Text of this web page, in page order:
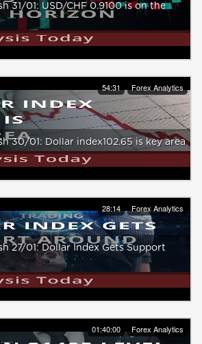
31/01: USD/CHF 0.9100 is on the
54:31 Forex Analytics
30/01: Dollar index102.65 is key area
28:14 Forex Analytics
27/01: Dollar Index Gets Support
01:40:00 Forex Analytics